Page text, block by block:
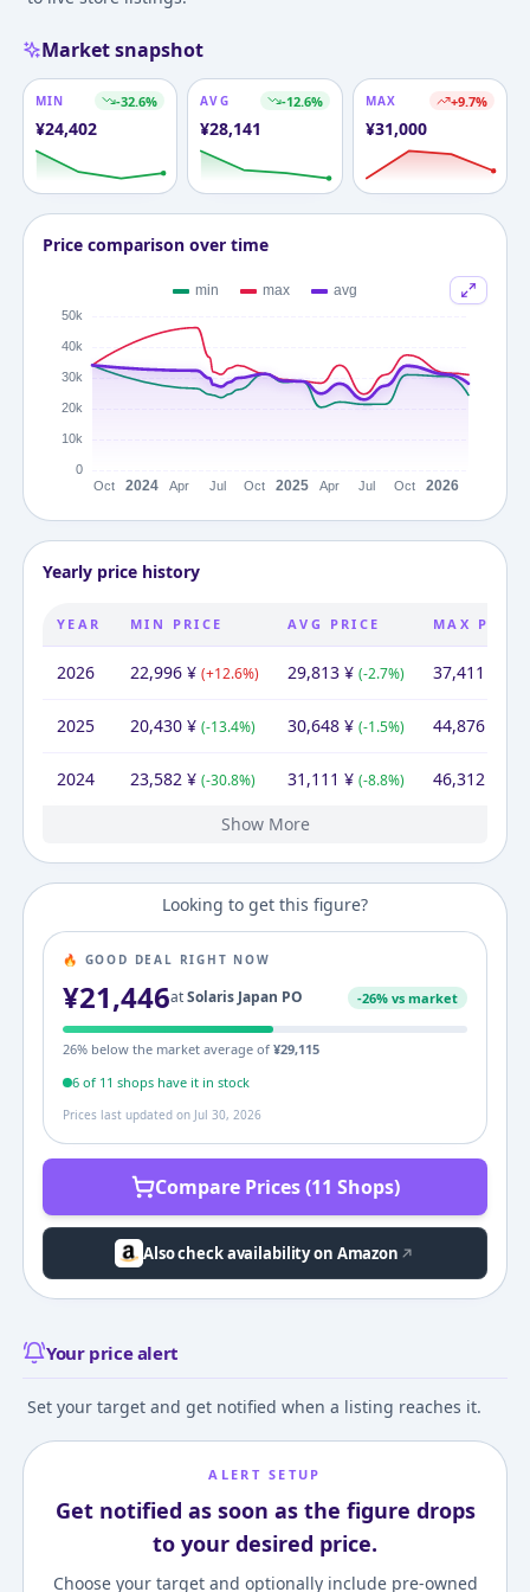
Market snapshot
MIN -32.6%
¥24,402
AVG -12.6%
¥28,141
MAX +9.7%
¥31,000
Price comparison over time
Yearly price history
YEAR MIN PRICE AVG PRICE MAX PRICE
2026 22,996¥ (+12.6%) 29,813¥ (-2.7%) 37,411
2025 20,430¥ (-13.4%) 30,648¥ (-1.5%) 44,876¥
2024 23,582¥ (-30.8%) 31,111 ¥ (-8.8%) 46,312¥
34,100 ¥
Show More
Looking to get this figure?
🔥 GOOD DEAL RIGHT NOW
¥21,446atSolaris Japan PO -26% vs market
26% below the market average of ¥29,115
6of 11 shopshave it in stock
Prices last updated on Jul 30, 2026
Compare Prices (11 Shops)
Also check availability on Amazon
Your price alert
Set your target and get notified when a listing reaches it.
ALERT SETUP
Get notified as soon as the figure drops
to your desired price.
Choose your target and optionally include pre-owned